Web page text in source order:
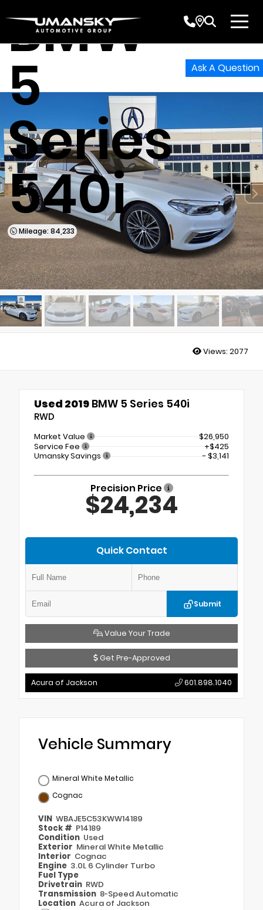
BMW
5
Series
540i
Mileage: 84,233
Ask A Question
Views: 2077
Used 2019 BMW 5 Series 540i
RWD
Market Value
$26,950
Service Fee
+$425
Umansky Savings
- $3,141
Precision Price
$24,234
Quick Contact
Submit
Value Your Trade
Get Pre-Approved
Acura of Jackson 601.898.1040
Vehicle Summary
Mineral White Metallic
Cognac
VIN WBAJE5C53KWW14189
Stock # P14189
Condition Used
Exterior Mineral White Metallic
Interior Cognac
Engine 3.0L 6 Cylinder Turbo
Fuel Type
Drivetrain RWD
Transmission 8-Speed Automatic
Location Acura of Jackson